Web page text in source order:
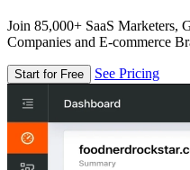
Join 85,000+ SaaS Marketers,
Companies and E-commerce
Start for Free See Pricing